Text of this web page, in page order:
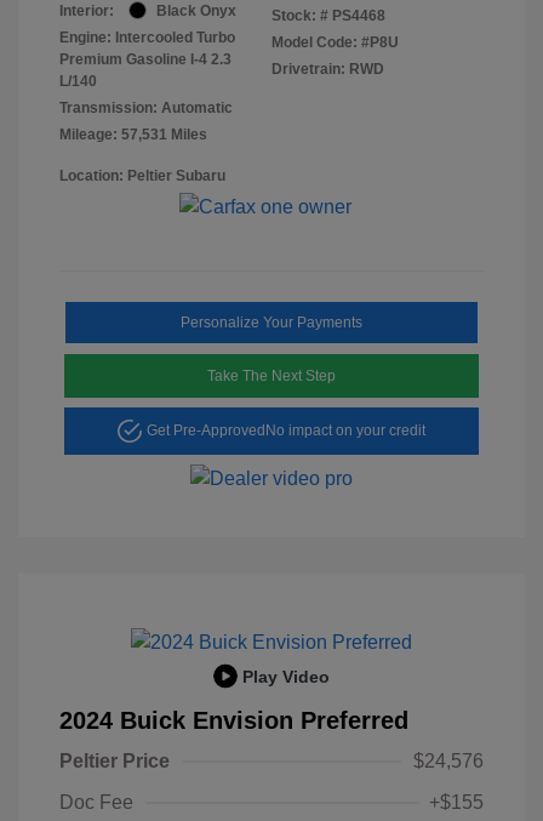
Interior:
Black Onyx
Engine: Intercooled Turbo
Premium Gasoline I-4 2.3
L/140
Transmission: Automatic
Mileage: 57,531 Miles
Stock: # PS4468
Model Code: #P8U
Drivetrain: RWD
Location: Peltier Subaru
Personalize Your Payments
Take The Next Step
Get Pre-Approved No impact on your credit
Play Video
2024 Buick Envision Preferred
Peltier Price
$24,576
Doc Fee
+$155